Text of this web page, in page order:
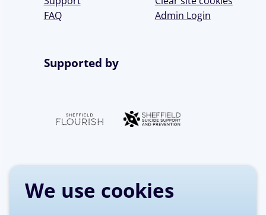
We use cookies
newsletter
FAQ
Admin Login
Supported by